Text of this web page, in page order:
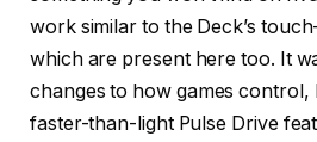
work similar to the Deck’s
which are present here too. It
changes to how games control,
faster-than-light Pulse Drive